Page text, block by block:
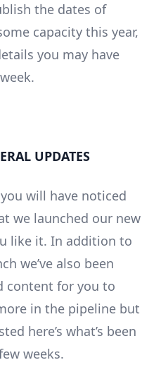
the dates of
capacity this year,
you may have
UPDATES
will have noticed
we launched our new
like it. In addition to
we’ve also been
content for you to
in the pipeline but
here’s what’s been
weeks.